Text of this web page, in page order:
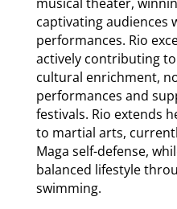
captivating audiences
performances. Rio
actively contributing
cultural enrichment,
performances and
festivals. Rio extends
to martial arts,
Maga self-defense,
balanced lifestyle
swimming.